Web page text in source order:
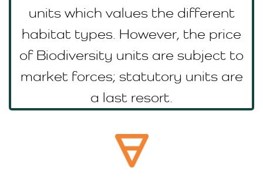
units which values the different
habitat types. However, the price
of Biodiversity units are subject to
market forces; statutory units are
a last resort.